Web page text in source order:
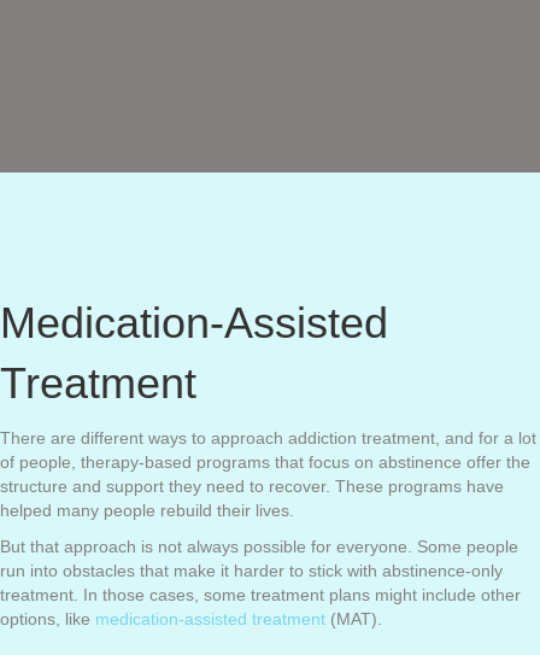
Medication-Assisted
Treatment
There are different ways to approach addiction treatment, and for a lot
of people, therapy-based programs that focus on abstinence offer the
structure and support they need to recover. These programs have
helped many people rebuild their lives.
But that approach is not always possible for everyone. Some people
run into obstacles that make it harder to stick with abstinence-only
treatment. In those cases, some treatment plans might include other
options, like medication-assisted treatment (MAT).